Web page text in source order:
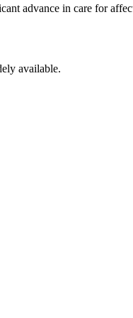
advance in care for
available.